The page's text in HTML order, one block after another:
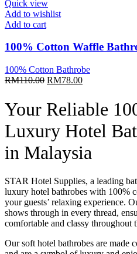
Quick view
Add to wishlist
Add to cart
100% Cotton Waffle
100% Cotton Bathrobe
RM110.00 Original
RM110.00.
RM78.00Current
is:
RM78.00.
Your Reliable
Luxury Hotel
in Malaysia
STAR Hotel Supplies, a leading
luxury hotel bathrobes with 100%
your guests’ relaxing experience.
shows through in every thread,
comfortable and classy throughout
Our soft hotel bathrobes are made